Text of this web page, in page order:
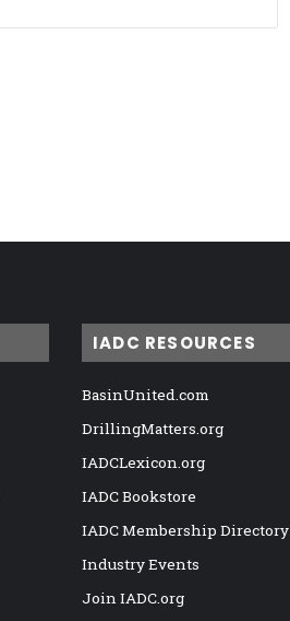
IADC RESOURCES
BasinUnited.com
DrillingMatters.org
IADCLexicon.org
IADC Bookstore
IADC Membership Directory
Industry Events
Join IADC.org